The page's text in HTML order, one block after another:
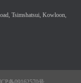
Tsimshatsui, Kowloon,